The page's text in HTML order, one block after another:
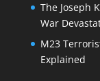
The Joseph
War
M23
Explained